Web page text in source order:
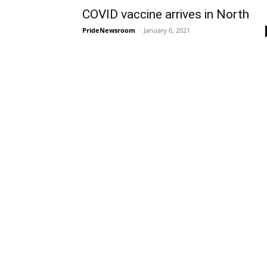
COVID vaccine arrives in North
PrideNewsroom - January 6, 2021